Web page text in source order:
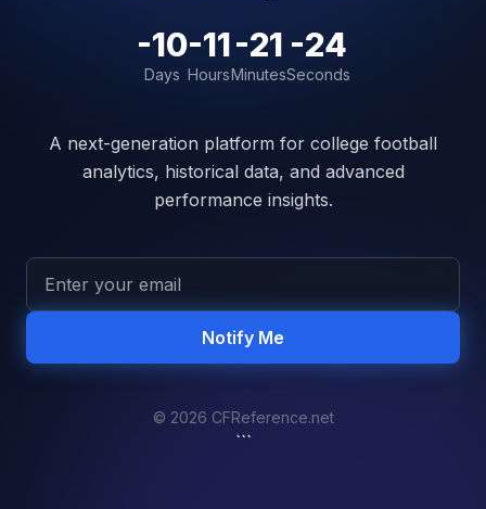
-10
Days
-11
Hours
-21
Minutes
-24
Seconds
A next-generation platform for college football
analytics, historical data, and advanced
performance insights.
Notify Me
© 2026 CFReference.net
```